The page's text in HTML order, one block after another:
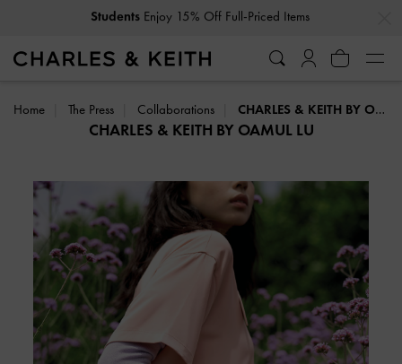
10% OffWhen You Subscribe To Our Newsletter*
Home The Press Collaborations CHARLES & KEITH BY OAMUL LU
CHARLES & KEITH BY OAMUL LU